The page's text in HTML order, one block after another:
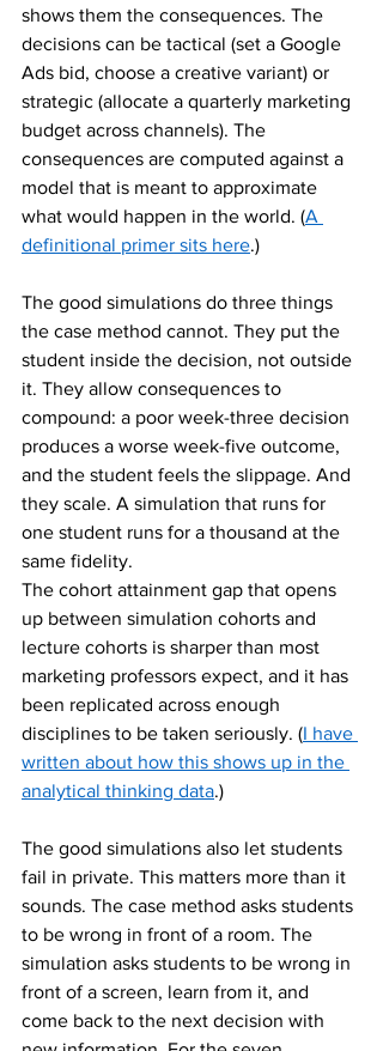
shows them the consequences. The
decisions can be tactical (set a Google
Ads bid, choose a creative variant) or
strategic (allocate a quarterly marketing
budget across channels). The
consequences are computed against a
model that is meant to approximate
what would happen in the world. (A
definitional primer sits here.)
The good simulations do three things
the case method cannot. They put the
student inside the decision, not outside
it. They allow consequences to
compound: a poor week-three decision
produces a worse week-five outcome,
and the student feels the slippage. And
they scale. A simulation that runs for
one student runs for a thousand at the
same fidelity.
The cohort attainment gap that opens
up between simulation cohorts and
lecture cohorts is sharper than most
marketing professors expect, and it has
been replicated across enough
disciplines to be taken seriously. (I have
written about how this shows up in the
analytical thinking data.)
The good simulations also let students
fail in private. This matters more than it
sounds. The case method asks students
to be wrong in front of a room. The
simulation asks students to be wrong in
front of a screen, learn from it, and
come back to the next decision with